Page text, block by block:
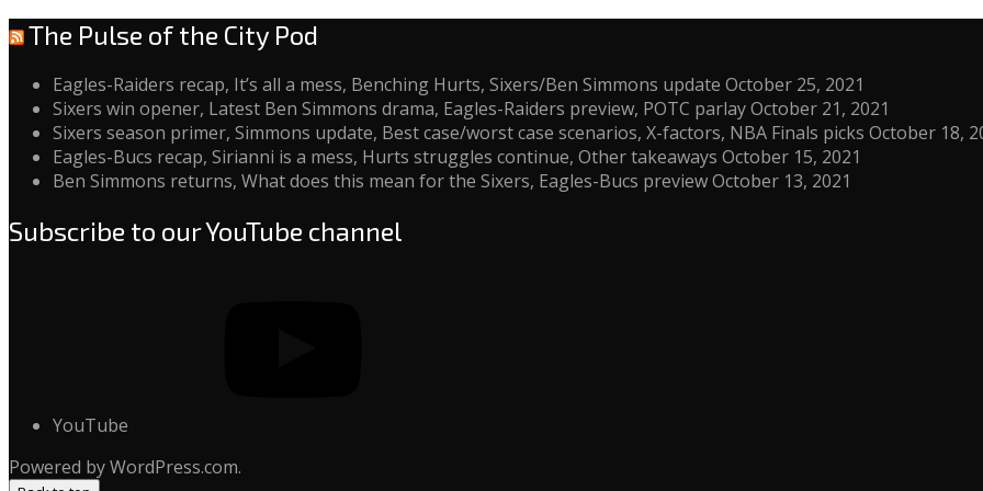
The Pulse of the City Pod
Eagles-Raiders recap, It’s all a mess, Benching Hurts, Sixers/Ben Simmons update October 25, 2021
Sixers win opener, Latest Ben Simmons drama, Eagles-Raiders preview, POTC parlayOctober 21, 2021
Sixers season primer, Simmons update, Best case/worst case scenarios, X-factors, NBA Finals picks October 18,
Eagles-Bucs recap, Sirianni is a mess, Hurts struggles continue, Other takeaways October 15, 2021
Ben Simmons returns, What does this mean for the Sixers, Eagles-Bucs previewOctober 13, 2021
Subscribe to our YouTube channel
YouTube
Powered by WordPress.com.